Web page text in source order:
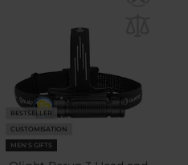
BESTSELLER
CUSTOMISATION
MEN'S GIFTS